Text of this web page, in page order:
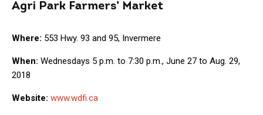
Agri Park Farmers’ Market
Where: 553 Hwy. 93 and 95, Invermere
When: Wednesdays 5 p.m. to 7:30 p.m., June 27 to Aug. 29,
2018
Website: www.wdfi.ca